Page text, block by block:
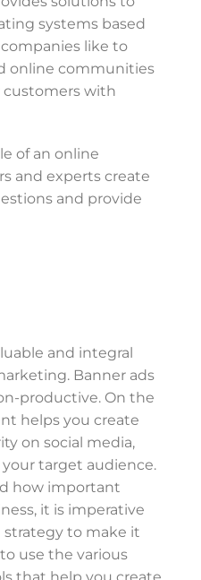
systems based
like to
online communities
with
of an online
and experts create
and provide
and integral
Banner ads
productive. On the
helps you create
on social media,
target audience.
how important
it is imperative
to make it
use the various